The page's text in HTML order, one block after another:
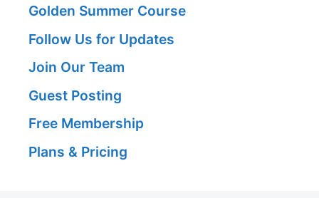
Golden Summer Course
Follow Us for Updates
Join Our Team
Guest Posting
Free Membership
Plans & Pricing